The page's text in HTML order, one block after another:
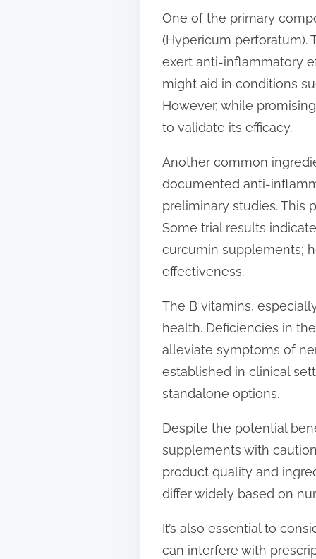
:One of the primary
(Hypericum perforatum).
exert anti-inflammatory
might aid in conditions
However, while
to validate its efficacy.
Another common
documented anti-
preliminary studies. This
Some trial results
curcumin supplements;
effectiveness.
The B vitamins,
health. Deficiencies in
alleviate symptoms of
established in clinical
standalone options.
Despite the potential
supplements with
product quality and
differ widely based on
It’s also essential to
can interfere with